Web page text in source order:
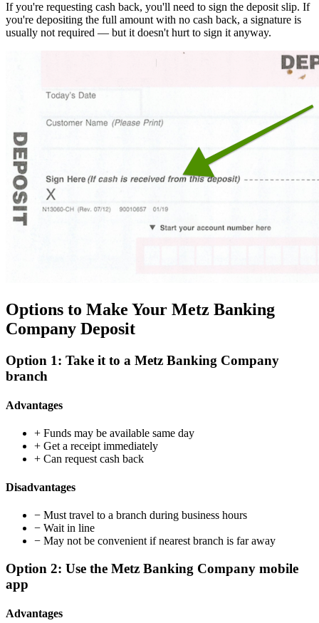
If you're requesting cash back, you'll need to sign the deposit slip. If
you're depositing the full amount with no cash back, a signature is
usually not required — but it doesn't hurt to sign it anyway.
Options to Make Your Metz Banking
Company Deposit
Option 1: Take it to a Metz Banking Company
branch
Advantages
+ Funds may be available same day
+ Get a receipt immediately
+ Can request cash back
Disadvantages
− Must travel to a branch during business hours
− Wait in line
− May not be convenient if nearest branch is far away
Option 2: Use the Metz Banking Company mobile
app
Advantages